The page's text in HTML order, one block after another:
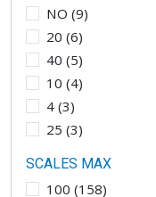
NO (9)
20 (6)
40 (5)
10 (4)
4(3)
25 (3)
SCALES MAX
100 (158)